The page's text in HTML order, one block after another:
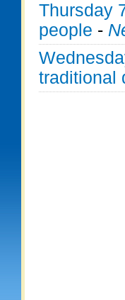
Thursday
people -
traditional